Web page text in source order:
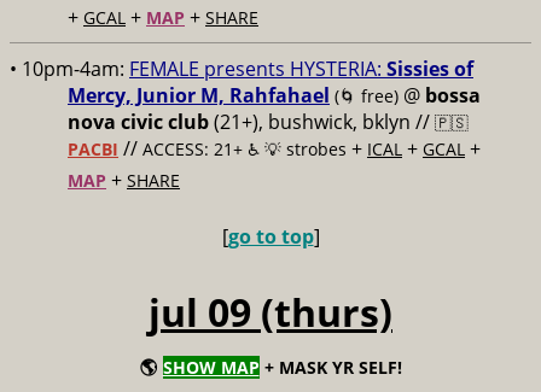
+ GCAL + MAP + SHARE
• 10pm-4am: FEMALE presents HYSTERIA: Sissies of
Mercy, Junior M, Rahfahael (🌀 free) @ bossa
nova civic club(21+), bushwick, bklyn // 🇵🇸
PACBI // ACCESS: 21+ ♿️ 💡 strobes + ICAL + GCAL +
MAP + SHARE
[go to top]
jul 09 (thurs)
🌎 SHOW MAP + MASK YR SELF!